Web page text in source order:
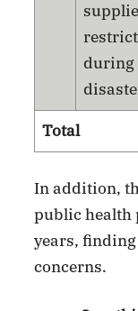
during
Total
In addition,
public health
years,
concerns.